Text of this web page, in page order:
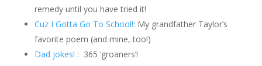
remedy until you have tried it!
Cuz I Gotta Go To School!: My grandfather Taylor’s
favorite poem (and mine, too!)
Dad jokes! : 365 ‘groaners’!